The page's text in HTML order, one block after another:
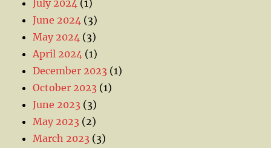
July 2024 (1)
June 2024 (3)
May 2024 (3)
April 2024 (1)
December 2023 (1)
October 2023 (1)
June 2023 (3)
May 2023 (2)
March 2023 (3)